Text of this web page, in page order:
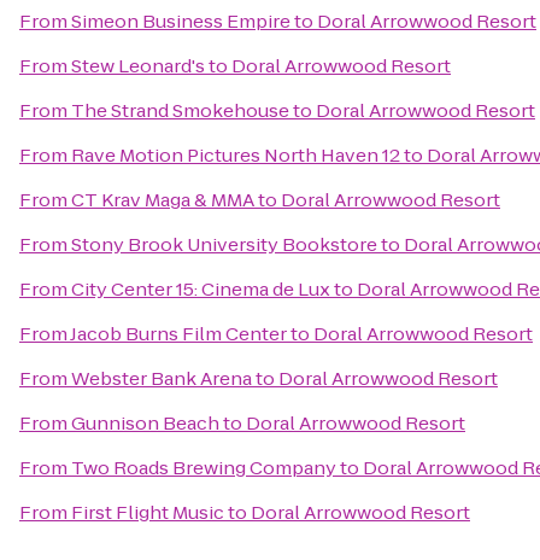
FromSimeon Business Empireto Doral Arrowwood Resort
FromStew Leonard'sto Doral Arrowwood Resort
From The Strand Smokehouseto Doral Arrowwood Resort
From Rave Motion Pictures North Haven 12to Doral
FromCT Krav Maga & MMAto Doral Arrowwood Resort
FromStony Brook University Bookstoreto Doral
FromCity Center 15: Cinema de Luxto Doral Arrowwood
FromJacob Burns Film Centerto Doral Arrowwood Resort
FromWebster Bank Arenato Doral Arrowwood Resort
FromGunnison Beachto Doral Arrowwood Resort
From Two Roads Brewing Companyto Doral Arrowwood
From First Flight Musicto Doral Arrowwood Resort